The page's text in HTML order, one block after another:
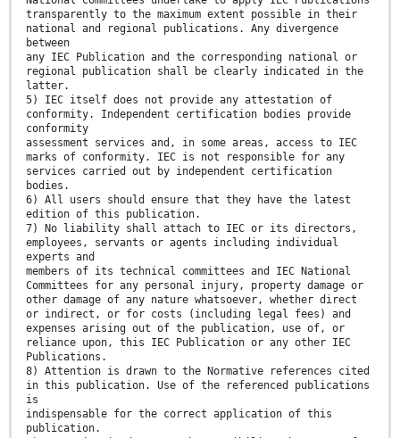
transparently to the maximum extent possible in their
national and regional publications. Any divergence
between
any IEC Publication and the corresponding national or
regional publication shall be clearly indicated in the
latter.
5) IEC itself does not provide any attestation of
conformity. Independent certification bodies provide
conformity
assessment services and, in some areas, access to IEC
marks of conformity. IEC is not responsible for any
services carried out by independent certification
bodies.
6) All users should ensure that they have the latest
edition of this publication.
7) No liability shall attach to IEC or its directors,
employees, servants or agents including individual
experts and
members of its technical committees and IEC National
Committees for any personal injury, property damage or
other damage of any nature whatsoever, whether direct
or indirect, or for costs (including legal fees) and
expenses arising out of the publication, use of, or
reliance upon, this IEC Publication or any other IEC
Publications.
8) Attention is drawn to the Normative references cited
in this publication. Use of the referenced publications
is
indispensable for the correct application of this
publication.